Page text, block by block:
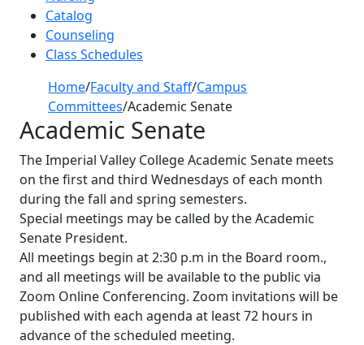
Catalog
Counseling
Class Schedules
Home/Faculty and Staff/Campus
Committees/Academic Senate
Academic Senate
The Imperial Valley College Academic Senate meets
on the first and third Wednesdays of each month
during the fall and spring semesters.
Special meetings may be called by the Academic
Senate President.
All meetings begin at 2:30 p.m in the Board room.,
and all meetings will be available to the public via
Zoom Online Conferencing. Zoom invitations will be
published with each agenda at least 72 hours in
advance of the scheduled meeting.